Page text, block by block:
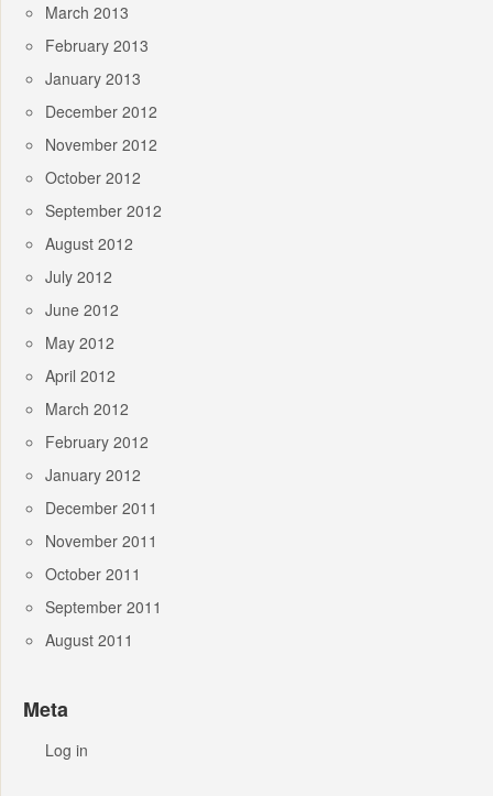
March 2013
February 2013
January 2013
December 2012
November 2012
October 2012
September 2012
August 2012
July 2012
June 2012
May 2012
April 2012
March 2012
February 2012
January 2012
December 2011
November 2011
October 2011
September 2011
August 2011
Meta
Log in